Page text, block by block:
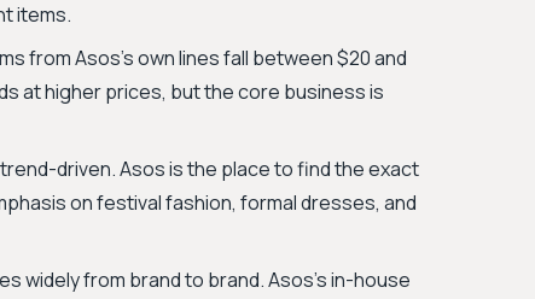
items.
from Asos’s own lines fall between $20 and
at higher prices, but the core business is
driven. Asos is the place to find the exact
on festival fashion, formal dresses, and
widely from brand to brand. Asos’s in-house